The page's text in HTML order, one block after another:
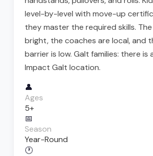
level-by-level with move-up
they master the required skills.
bright, the coaches are local, and
barrier is low. Galt families: there is
Impact Galt location.
👤
Ages
5+
📅
Season
Year-Round
🕐